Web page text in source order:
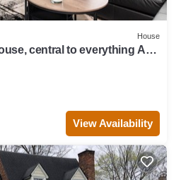
House
central to everything Ann
View Availability